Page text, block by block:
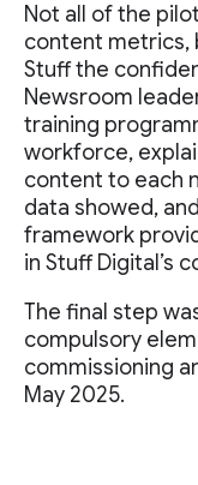
Not all of the
content metrics,
Stuff the
Newsroom
training
workforce,
content to each
data showed,
framework
in Stuff Digital’s
The final step
compulsory
commissioning
May 2025.